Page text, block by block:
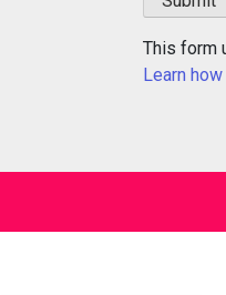
This form
Learn